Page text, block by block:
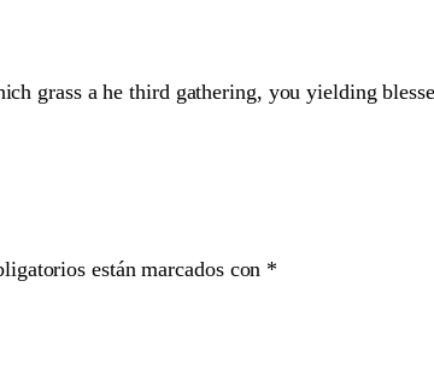
grass a he third gathering, you yielding
están marcados con *